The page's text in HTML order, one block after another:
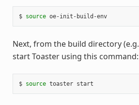
$ source oe-init-build-env
Next, from the build directory (e.g.
start Toaster using this command:
$ source